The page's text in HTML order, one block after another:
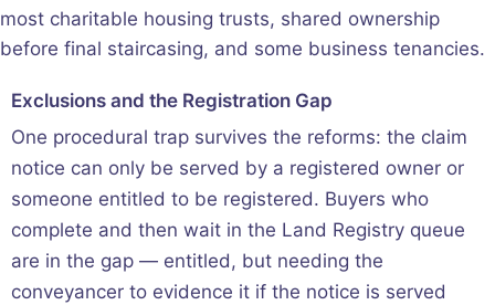
most charitable housing trusts, shared ownership
before final staircasing, and some business tenancies.
Exclusions and the Registration Gap
One procedural trap survives the reforms: the claim
notice can only be served by a registered owner or
someone entitled to be registered. Buyers who
complete and then wait in the Land Registry queue
are in the gap — entitled, but needing the
conveyancer to evidence it if the notice is served